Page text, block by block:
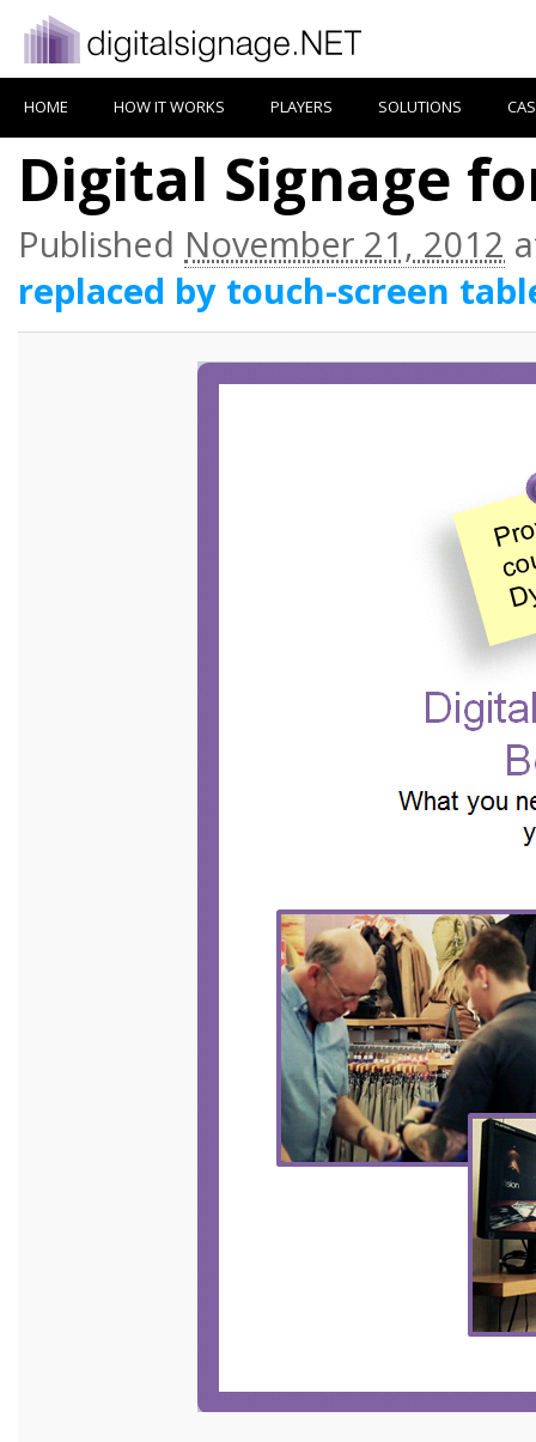
HOME HOW IT WORKS PLAYERS SOLUTIONS
Digital Signage
Published November 21, 2012
replaced by touch-screen